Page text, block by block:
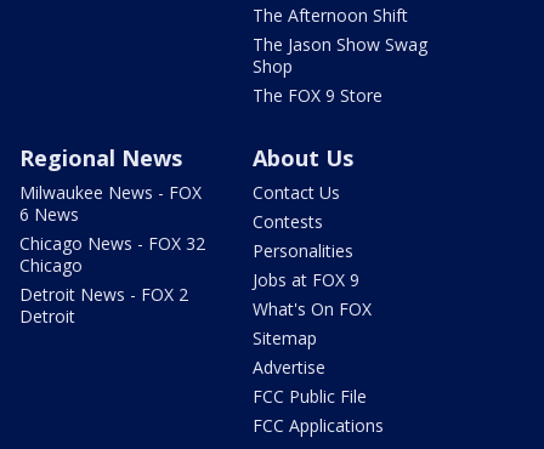
The Afternoon Shift
The Jason Show Swag
Shop
The FOX 9 Store
Regional News
Milwaukee News - FOX
6 News
Chicago News - FOX 32
Chicago
Detroit News - FOX 2
Detroit
About Us
Contact Us
Contests
Personalities
Jobs at FOX 9
What's On FOX
Sitemap
Advertise
FCC Public File
FCC Applications